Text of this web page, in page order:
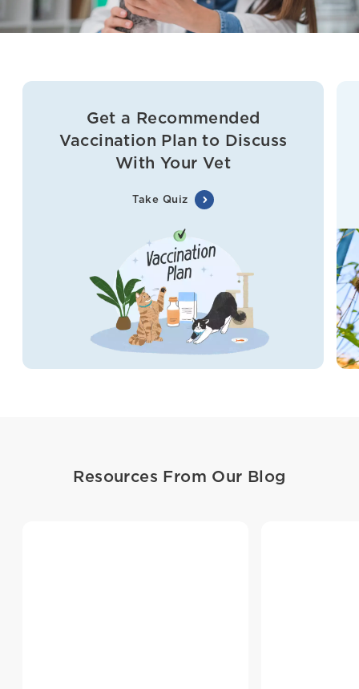
Get a Recommended
Vaccination Plan to Discuss
With Your Vet
Take Quiz
Resources From Our Blog